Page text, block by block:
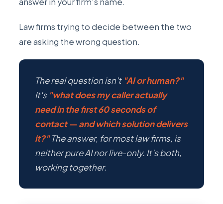
Law firms trying to decide between the two
are asking the wrong question.
The real question isn't "AI or human?"
It's "what does my caller actually
need in the first 60 seconds of
contact — and which solution delivers
it?"The answer, for most law firms, is
neither pure AI nor live-only. It's both,
working together.